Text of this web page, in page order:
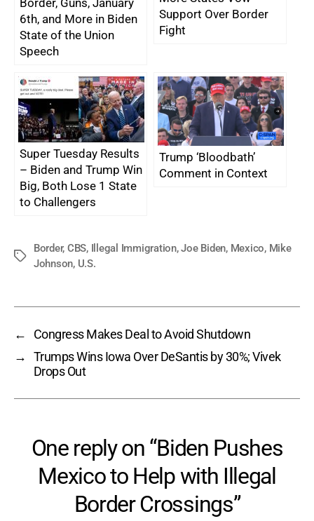
6th, and More in Biden
State of the Union
Speech
Support Over Border
Fight
Super Tuesday Results
– Biden and Trump Win
Big, Both Lose 1 State
to Challengers
Trump ‘Bloodbath’
Comment in Context
Tags
Border, CBS, Illegal Immigration,Joe Biden, Mexico, Mike
Johnson, U.S.
←
Congress Makes Deal to Avoid Shutdown
→
Trumps Wins Iowa Over DeSantis by 30%; Vivek
Drops Out
One reply on “Biden Pushes
Mexico to Help with Illegal
Border Crossings”